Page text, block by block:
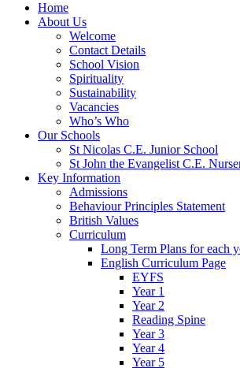
Home
About Us
Welcome
Contact Details
School Vision
Spirituality
Sustainability
Vacancies
Who’s Who
Our Schools
St Nicolas C.E. Junior School
St John the Evangelist C.E.
Key Information
Admissions
Behaviour Principles Statement
British Values
Curriculum
Long Term Plans for each
English Curriculum Page
EYFS
Year 1
Year 2
Reading Spine
Year 3
Year 4
Year 5